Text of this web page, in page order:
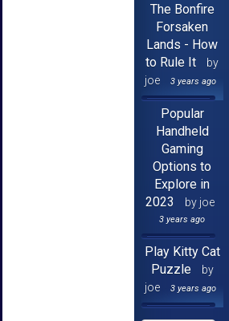
The Bonfire
Forsaken
Lands - How
to Rule It
by
joe
3 years ago
Popular
Handheld
Gaming
Options to
Explore in
2023
by joe
3 years ago
Play Kitty Cat
Puzzle
by
joe
3 years ago